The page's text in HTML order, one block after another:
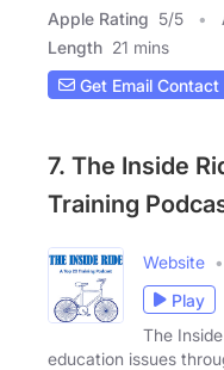
Apple Rating 5/5
Length 21 mins
Get Email Contact
7. The Inside
Training
Website
Play
The
education issues